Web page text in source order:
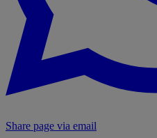
Share page via email